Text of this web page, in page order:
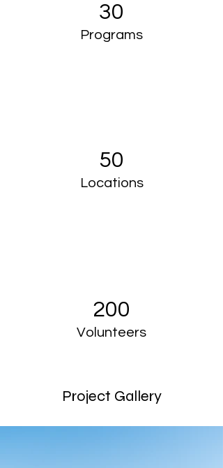
30
Programs
50
Locations
200
Volunteers
Project Gallery